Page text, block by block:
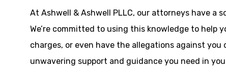
At Ashwell & Ashwell PLLC, our attorneys have a
We’re committed to using this knowledge to help
charges, or even have the allegations against you
unwavering support and guidance you need in